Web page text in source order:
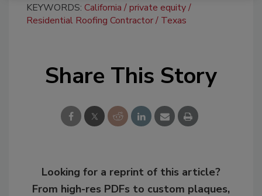
KEYWORDS: California
private equity
Residential Roofing Contractor
Texas
Share This Story
Looking for a reprint of this article?
From high-res PDFs to custom plaques,